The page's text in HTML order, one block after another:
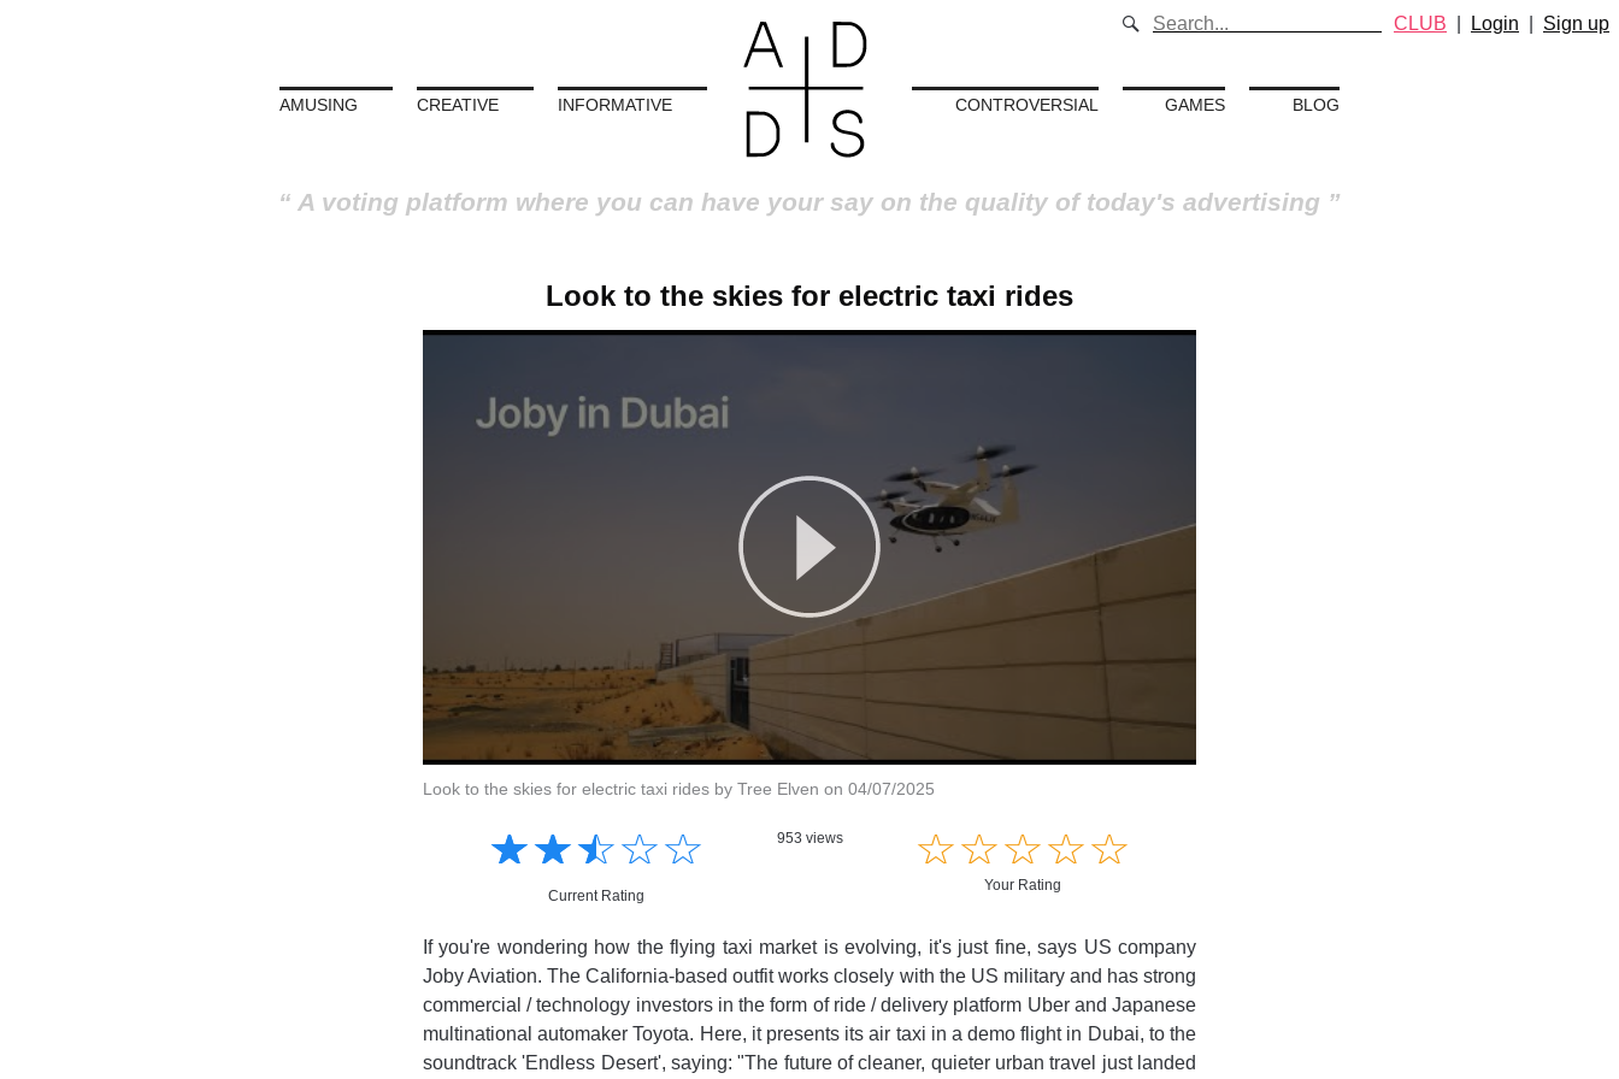
AMUSING CREATIVE INFORMATIVE CONTROVERSIAL GAMES BLOG
A voting platform where you can have your say on the quality of today's advertising
CLUB Login Sign up
Look to the skies for electric taxi rides
Look to the skies for electric taxi rides by Tree Elven on 04/07/2025
Informative
Informative
☆☆☆☆☆
★★★★★
Current Rating
953 views ☆☆☆☆☆
★★★★★
Your Rating
If you're wondering how the flying taxi market is evolving, it's just fine, says US company
Joby Aviation. The California-based outfit works closely with the US military and has strong
commercial / technology investors in the form of ride / delivery platform Uber and Japanese
multinational automaker Toyota. Here, it presents its air taxi in a demo flight in Dubai, to the
soundtrack 'Endless Desert', saying: "The future of cleaner, quieter urban travel just landed